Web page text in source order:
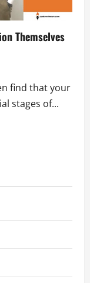
Themselves
find that your
stages of...